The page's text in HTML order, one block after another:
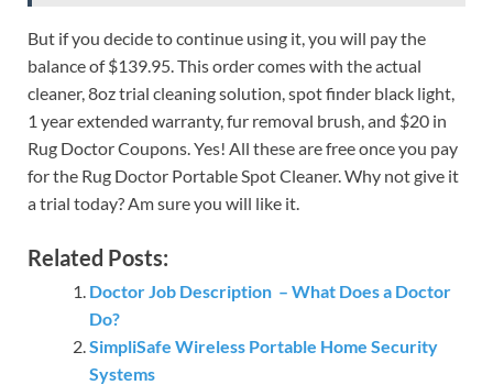
But if you decide to continue using it, you will pay the
balance of $139.95. This order comes with the actual
cleaner, 8oz trial cleaning solution, spot finder black light,
1 year extended warranty, fur removal brush, and $20 in
Rug Doctor Coupons. Yes! All these are free once you pay
for the Rug Doctor Portable Spot Cleaner. Why not give it
a trial today? Am sure you will like it.
Related Posts:
Doctor Job Description – What Does a Doctor
Do?
SimpliSafe Wireless Portable Home Security
Systems